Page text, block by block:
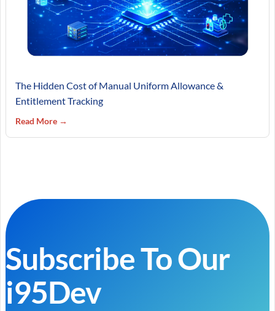
The Hidden Cost of Manual Uniform Allowance &
Entitlement Tracking
Read More →
Subscribe To Our
i95Dev